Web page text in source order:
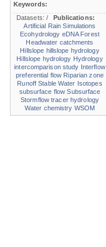
Keywords:
Datasets:/
Publications:
Artificial Rain Simulations
Ecohydrology eDNA Forest
Headwater catchments
Hillslope hillslope hydrology
Hillslope hydrology Hydrology
intercomparison study Interflow
preferential flow Riparian zone
Runoff Stable Water Isotopes
subsurface flow Subsurface
Stormflow tracer hydrology
Water chemistry WSOM